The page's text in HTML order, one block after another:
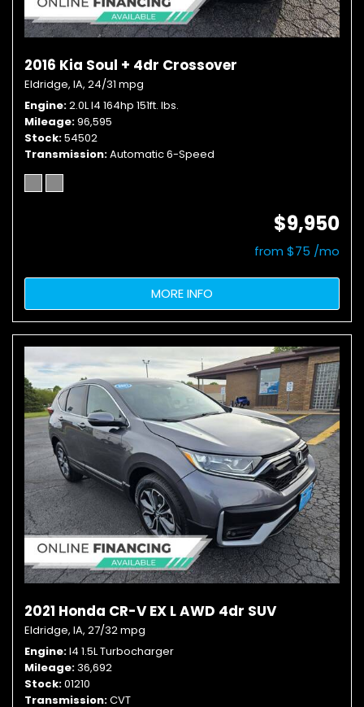
2016 Kia Soul + 4dr Crossover
Eldridge, IA, 24/31 mpg
Engine 2.0L I4 164hp 151ft. lbs.
Mileage 96,595
Stock 54502
Transmission Automatic 6-Speed
$9,950
from $75 /mo
MORE INFO
2021 Honda CR-V EX L AWD 4dr SUV
Eldridge, IA, 27/32 mpg
Engine I4 1.5L Turbocharger
Mileage 36,692
Stock 01210
Transmission CVT